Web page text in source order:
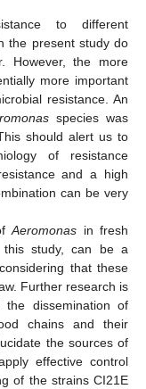
to different
the present study do
However, the more
more important
resistance. An
species was
should alert us to
of resistance
and a high
can be very
Aeromonas in fresh
study, can be a
that these
Further research is
dissemination of
chains and their
the sources of
effective control
of the strains CI21E